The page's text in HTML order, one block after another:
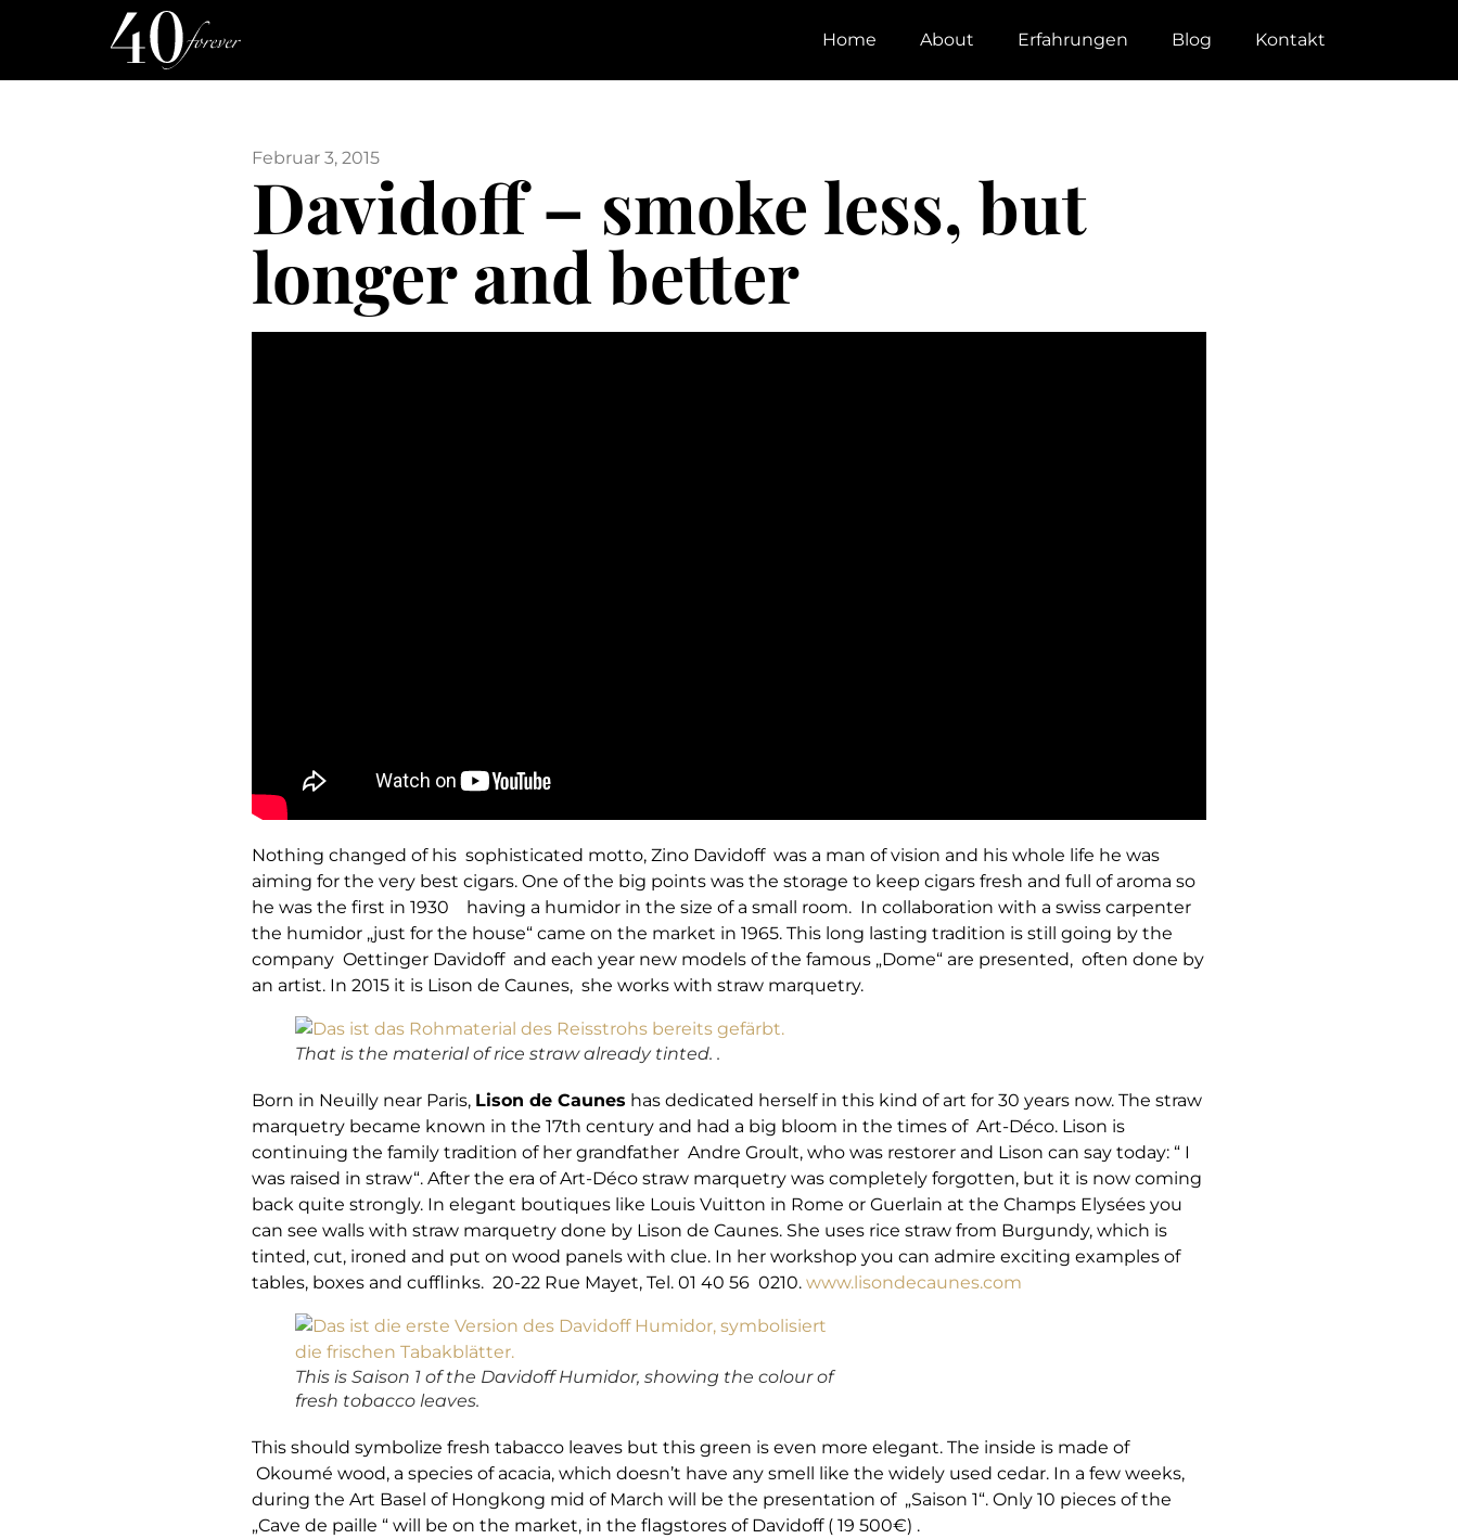
Home About Erfahrungen Blog Kontakt
Februar 3, 2015
Davidoff – smoke less, but
longer and better
Nothing changed of his sophisticated motto, Zino Davidoff was a man of vision and his whole life he was
aiming for the very best cigars. One of the big points was the storage to keep cigars fresh and full of aroma so
he was the first in 1930 having a humidor in the size of a small room. In collaboration with a swiss carpenter
the humidor „just for the house“ came on the market in 1965. This long lasting tradition is still going by the
company Oettinger Davidoff and each year new models of the famous „Dome“ are presented, often done by
an artist. In 2015 it is Lison de Caunes, she works with straw marquetry.
That is the material of rice straw already tinted. .
Born in Neuilly near Paris, Lison de Caunes has dedicated herself in this kind of art for 30 years now. The straw
marquetry became known in the 17th century and had a big bloom in the times of Art-Déco. Lison is
continuing the family tradition of her grandfather Andre Groult, who was restorer and Lison can say today: “ I
was raised in straw“. After the era of Art-Déco straw marquetry was completely forgotten, but it is now coming
back quite strongly. In elegant boutiques like Louis Vuitton in Rome or Guerlain at the Champs Elysées you
can see walls with straw marquetry done by Lison de Caunes. She uses rice straw from Burgundy, which is
tinted, cut, ironed and put on wood panels with clue. In her workshop you can admire exciting examples of
tables, boxes and cufflinks. 20-22 Rue Mayet, Tel. 01 40 56 0210. www.lisondecaunes.com
This is Saison 1 of the Davidoff Humidor, showing the colour of
fresh tobacco leaves.
This should symbolize fresh tabacco leaves but this green is even more elegant. The inside is made of
Okoumé wood, a species of acacia, which doesn’t have any smell like the widely used cedar. In a few weeks,
during the Art Basel of Hongkong mid of March will be the presentation of „Saison 1“. Only 10 pieces of the
„Cave de paille “ will be on the market, in the flagstores of Davidoff ( 19 500€) .